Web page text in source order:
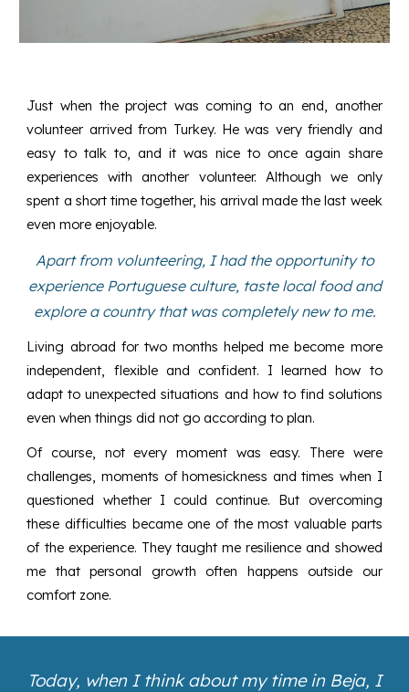
Just when the project was coming to an end, another
volunteer arrived from Turkey. He was very friendly and
easy to talk to, and it was nice to once again share
experiences with another volunteer. Although we only
spent a short time together, his arrival made the last week
even more enjoyable.
Apart from volunteering, I had the opportunity to
experience Portuguese culture, taste local food and
explore a country that was completely new to me.
Living abroad for two months helped me become more
independent, flexible and confident. I learned how to
adapt to unexpected situations and how to find solutions
even when things did not go according to plan.
Of course, not every moment was easy. There were
challenges, moments of homesickness and times when I
questioned whether I could continue. But overcoming
these difficulties became one of the most valuable parts
of the experience. They taught me resilience and showed
me that personal growth often happens outside our
comfort zone.
Today, when I think about my time in Beja, I